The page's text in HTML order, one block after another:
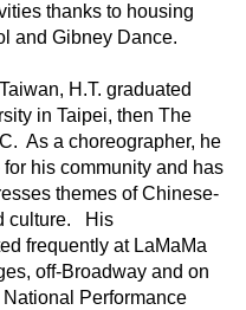
thanks to housing
and Gibney Dance.
H.T. graduated
in Taipei, then The
As a choreographer, he
his community and has
themes of Chinese-
His
frequently at LaMaMa
off-Broadway and on
Performance